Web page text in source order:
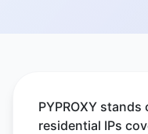
PYPROXY
residential IPs